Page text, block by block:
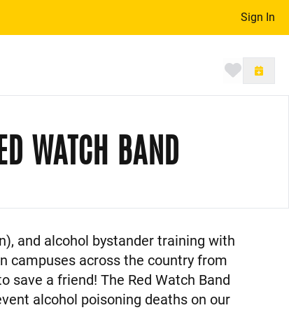
Sign In
Toggle
WATCH BAND
and alcohol bystander training with
campuses across the country from
save a friend! The Red Watch Band
alcohol poisoning deaths on our